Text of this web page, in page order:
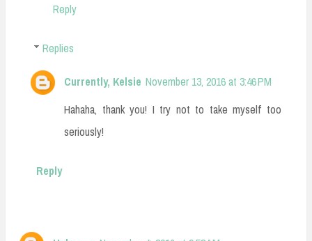
Reply
Replies
Currently, Kelsie November 13, 2016 at 3:46 PM
Hahaha, thank you! I try not to take myself too
seriously!
Reply